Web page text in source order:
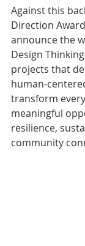
Against this
Direction
announce the
Design
projects that
human-
transform
meaningful
resilience,
community